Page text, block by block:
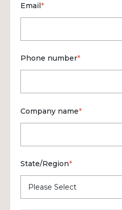
Email*
Phone number*
Company name*
State/Region*